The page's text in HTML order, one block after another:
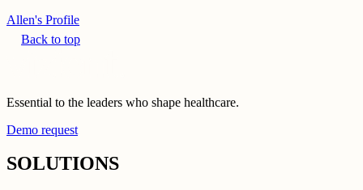
Allen's Profile
Back to top
Essential to the leaders who shape healthcare.
Demo request
SOLUTIONS